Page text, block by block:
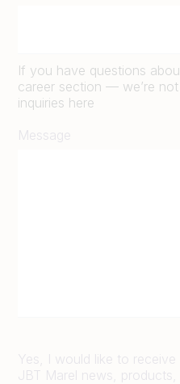
If you have questions
career section — we’re
inquiries here
Message
Yes, I would like to
JBT Marel news,